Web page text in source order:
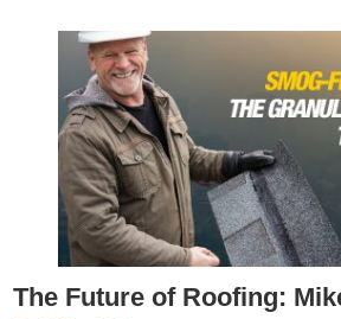
The Future of Roofing: